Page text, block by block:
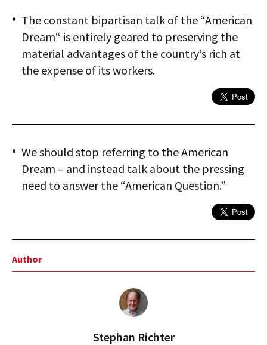
The constant bipartisan talk of the “American
Dream“ is entirely geared to preserving the
material advantages of the country’s rich at
the expense of its workers.
We should stop referring to the American
Dream – and instead talk about the pressing
need to answer the “American Question.”
Author
Stephan Richter